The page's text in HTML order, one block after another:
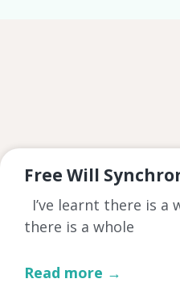
Free Will
I’ve learnt there is
there is a whole
Read more →